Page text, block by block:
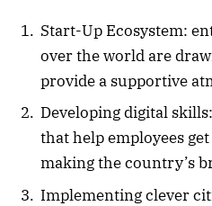
Start-Up Ecosystem:
over the world are
provide a supportive
Developing digital
that help employees
making the country’s
Implementing clever